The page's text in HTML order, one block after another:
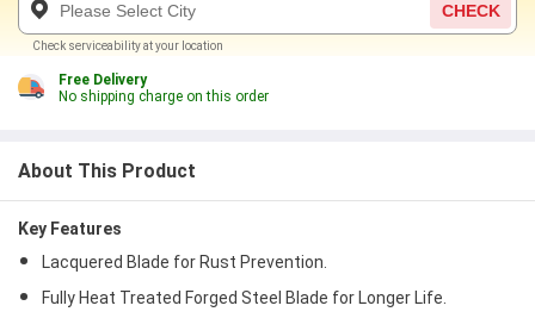
CHECK
Check serviceability at your location
Free Delivery
No shipping charge on this order
About This Product
Key Features
Lacquered Blade for Rust Prevention.
Fully Heat Treated Forged Steel Blade for Longer Life.